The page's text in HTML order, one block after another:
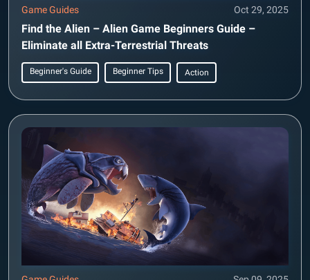
Game Guides Oct 29, 2025
Find the Alien – Alien Game Beginners Guide –
Eliminate all Extra-Terrestrial Threats
Beginner's Guide Beginner Tips Action